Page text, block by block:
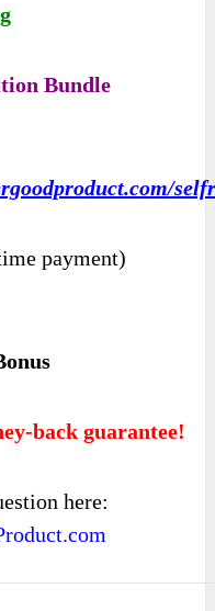
Bundle
payment)
back guarantee!
here: